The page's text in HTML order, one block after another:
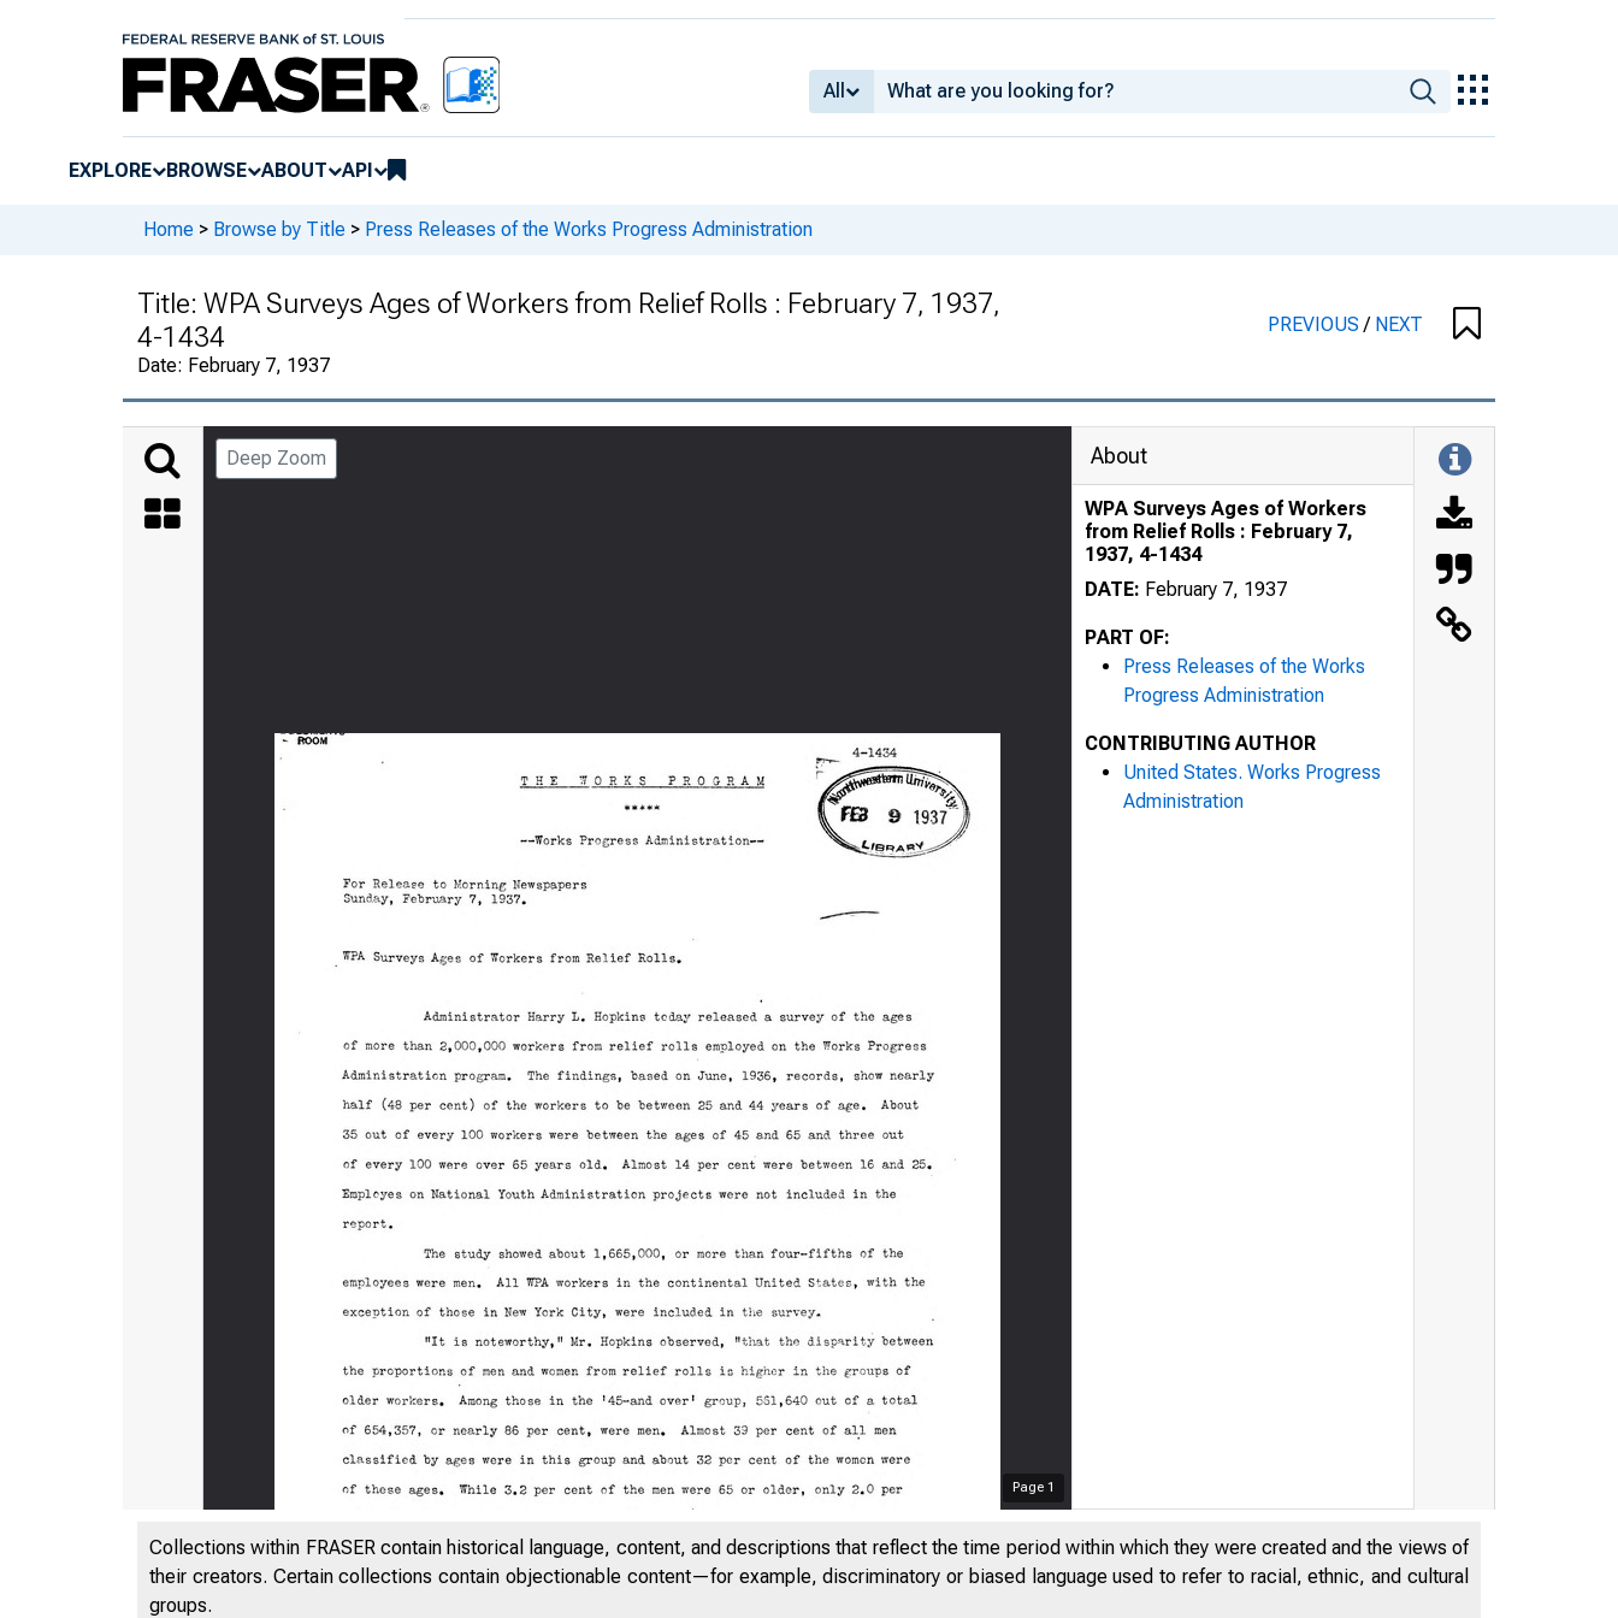
All
EXPLORE BROWSE ABOUT API
Home > Browse by Title > Press Releases of the Works Progress Administration
Title: WPA Surveys Ages of Workers from Relief Rolls : February 7, 1937,
4-1434
Date: February 7, 1937
PREVIOUS/ NEXT
Deep Zoom
Page 1
- ROOM
T H E W
----------
About
WPA Surveys Ages of Workers
from Relief Rolls : February 7,
1937, 4-1434
DATE: February 7, 1937
PART OF:
Press Releases of the Works
Progress Administration
CONTRIBUTING AUTHOR
United States. Works Progress
Administration
Collections within FRASER contain historical language, content, and descriptions that reflect the time period within which they were created and the views of
their creators. Certain collections contain objectionable content—for example, discriminatory or biased language used to refer to racial, ethnic, and cultural
groups.